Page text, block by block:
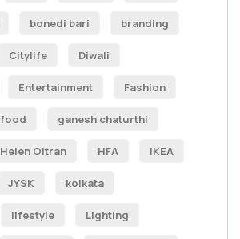
bonedi bari branding
Citylife Diwali
Entertainment Fashion
food ganesh chaturthi
Helen Oltran HFA IKEA
JYSK kolkata
lifestyle Lighting